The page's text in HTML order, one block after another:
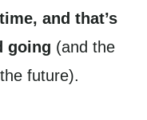
and that’s
going (and the
future).